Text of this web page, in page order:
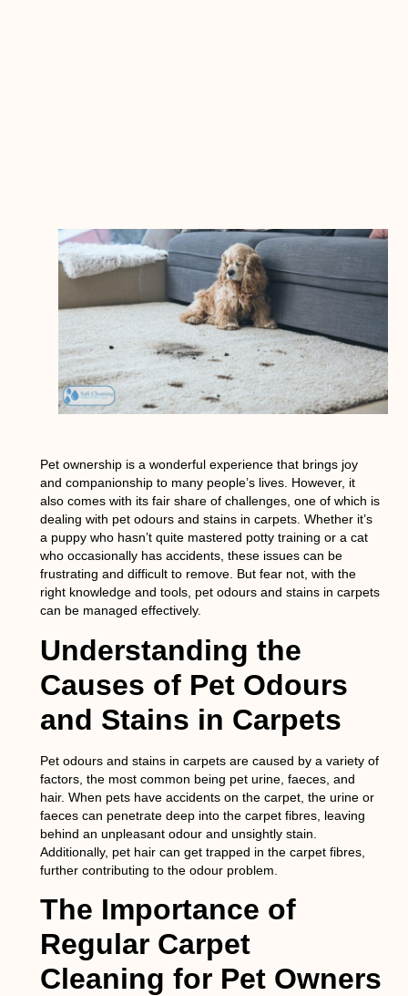
Pet ownership is a wonderful experience that brings joy
and companionship to many people’s lives. However, it
also comes with its fair share of challenges, one of which is
dealing with pet odours and stains in carpets. Whether it’s
a puppy who hasn’t quite mastered potty training or a cat
who occasionally has accidents, these issues can be
frustrating and difficult to remove. But fear not, with the
right knowledge and tools, pet odours and stains in carpets
can be managed effectively.
Understanding the
Causes of Pet Odours
and Stains in Carpets
Pet odours and stains in carpets are caused by a variety of
factors, the most common being pet urine, faeces, and
hair. When pets have accidents on the carpet, the urine or
faeces can penetrate deep into the carpet fibres, leaving
behind an unpleasant odour and unsightly stain.
Additionally, pet hair can get trapped in the carpet fibres,
further contributing to the odour problem.
The Importance of
Regular Carpet
Cleaning for Pet Owners